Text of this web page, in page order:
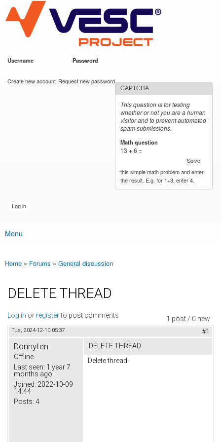
main
content
VESC Project
Username Password
Create new account Request new password
CAPTCHA
This question is for testing
whether or not you are a human
visitor and to prevent automated
spam submissions.
Math question
13 + 6 =
Solve
this simple math problem and enter
the result. E.g. for 1+3, enter 4.
Main menu
Menu
You are here
Home » Forums » General discussion
DELETE THREAD
1 post / 0 new
Log in or registerto post comments
Tue, 2024-12-10 05:37 #1
Donnyten
Offline
Last seen: 1 year 7
months ago
Joined: 2022-10-09
14:44
Posts: 4
DELETE THREAD
Delete thread.